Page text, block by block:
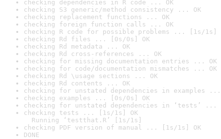
checking dependencies in R code ... OK
checking S3 generic/method consistency ... OK
checking replacement functions ... OK
checking foreign function calls ... OK
checking R code for possible problems ... [1s/1s]
checking Rd files ... [0s/0s] OK
checking Rd metadata ... OK
checking Rd cross-references ... OK
checking for missing documentation entries ... OK
checking for code/documentation mismatches ... OK
checking Rd \usage sections ... OK
checking Rd contents ... OK
checking for unstated dependencies in examples ...
checking examples ... [0s/0s] OK
checking for unstated dependencies in ‘tests’ ...
checking tests ... [1s/1s] OK
Running ‘testthat.R’ [1s/1s]
checking PDF version of manual ... [1s/1s] OK
DONE